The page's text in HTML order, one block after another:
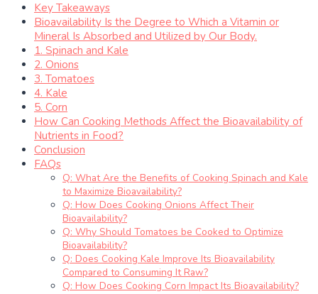
Key Takeaways
Bioavailability Is the Degree to Which a Vitamin or
Mineral Is Absorbed and Utilized by Our Body.
1. Spinach and Kale
2. Onions
3. Tomatoes
4. Kale
5. Corn
How Can Cooking Methods Affect the Bioavailability of
Nutrients in Food?
Conclusion
FAQs
Q: What Are the Benefits of Cooking Spinach and Kale
to Maximize Bioavailability?
Q: How Does Cooking Onions Affect Their
Bioavailability?
Q: Why Should Tomatoes be Cooked to Optimize
Bioavailability?
Q: Does Cooking Kale Improve Its Bioavailability
Compared to Consuming It Raw?
Q: How Does Cooking Corn Impact Its Bioavailability?